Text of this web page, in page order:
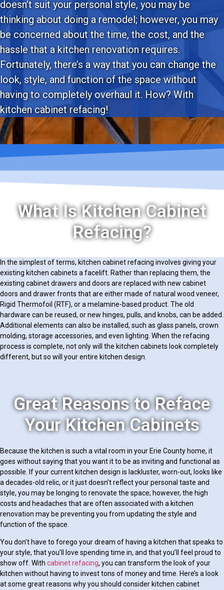
doesn’t suit your personal style, you may be
thinking about doing a remodel; however, you may
be concerned about the time, the cost, and the
hassle that a kitchen renovation requires.
Fortunately, there’s a way that you can change the
look, style, and function of the space without
having to completely overhaul it. How? With
kitchen cabinet refacing!
What Is Kitchen Cabinet
Refacing?
In the simplest of terms, kitchen cabinet refacing involves giving your
existing kitchen cabinets a facelift. Rather than replacing them, the
existing cabinet drawers and doors are replaced with new cabinet
doors and drawer fronts that are either made of natural wood veneer,
Rigid Thermofoil (RTF), or a melamine-based product. The old
hardware can be reused, or new hinges, pulls, and knobs, can be added.
Additional elements can also be installed, such as glass panels, crown
molding, storage accessories, and even lighting. When the refacing
process is complete, not only will the kitchen cabinets look completely
different, but so will your entire kitchen design.
Great Reasons to Reface
Your Kitchen Cabinets
Because the kitchen is such a vital room in your Erie County home, it
goes without saying that you want it to be as inviting and functional as
possible. If your current kitchen design is lackluster, worn-out, looks like
a decades-old relic, or it just doesn’t reflect your personal taste and
style, you may be longing to renovate the space; however, the high
costs and headaches that are often associated with a kitchen
renovation may be preventing you from updating the style and
function of the space.
You don’t have to forego your dream of having a kitchen that speaks to
your style, that you’ll love spending time in, and that you’ll feel proud to
show off. With cabinet refacing, you can transform the look of your
kitchen without having to invest tons of money and time. Here’s a look
at some great reasons why you should consider kitchen cabinet